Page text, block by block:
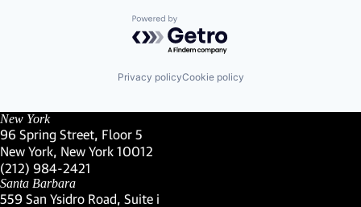
Powered by Getro.com
Privacy policyCookie policy
New York
96 Spring Street, Floor 5
New York, New York 10012
(Link opens in new window)
(212) 984-2421
(Link opens in new window)
Santa Barbara
559 San Ysidro Road, Suite i